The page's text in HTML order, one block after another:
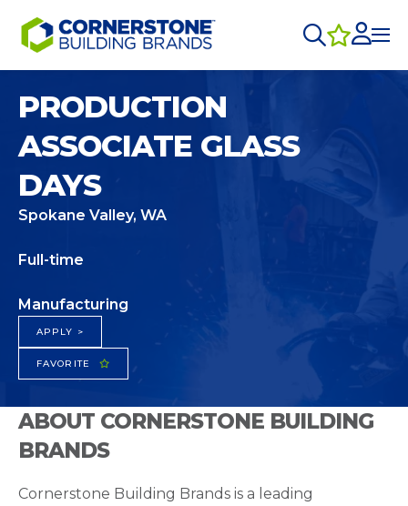
PRODUCTION
ASSOCIATE GLASS
DAYS
Spokane Valley, WA
Full-time
Manufacturing
APPLY >
FAVORITE
ABOUT CORNERSTONE BUILDING
BRANDS
Cornerstone Building Brands is a leading